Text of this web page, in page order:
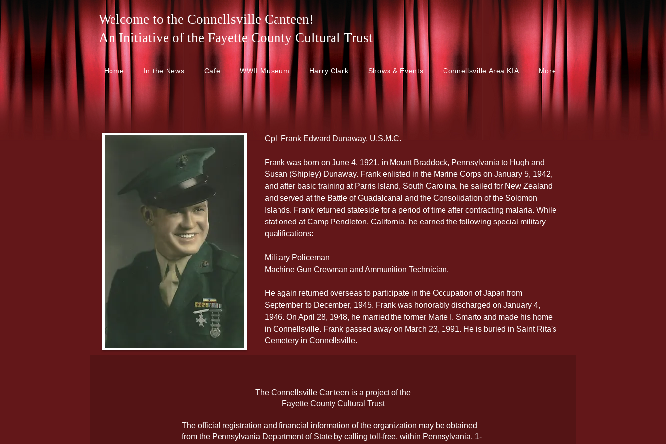
Welcome to the Connellsville Canteen!
An Initiative of the Fayette County Cultural Trust
Home In the News Cafe WWII Museum Harry Clark Shows & Events Connellsville Area KIA More
Cpl. Frank Edward Dunaway, U.S.M.C.
Frank was born on June 4, 1921, in Mount Braddock, Pennsylvania to Hugh and
Susan (Shipley) Dunaway. Frank enlisted in the Marine Corps on January 5, 1942,
and after basic training at Parris Island, South Carolina, he sailed for New Zealand
and served at the Battle of Guadalcanal and the Consolidation of the Solomon
Islands. Frank returned stateside for a period of time after contracting malaria. While
stationed at Camp Pendleton, California, he earned the following special military
qualifications:
Military Policeman
Machine Gun Crewman and Ammunition Technician.
He again returned overseas to participate in the Occupation of Japan from
September to December, 1945. Frank was honorably discharged on January 4,
1946. On April 28, 1948, he married the former Marie I. Smarto and made his home
in Connellsville. Frank passed away on March 23, 1991. He is buried in Saint Rita's
Cemetery in Connellsville.
The Connellsville Canteen is a project of the
Fayette County Cultural Trust
The official registration and financial information of the organization may be obtained
from the Pennsylvania Department of State by calling toll-free, within Pennsylvania, 1-